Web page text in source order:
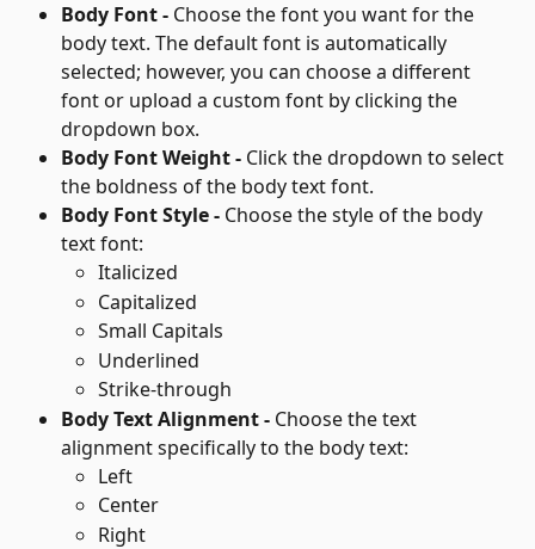
Body Font - Choose the font you want for the
body text. The default font is automatically
selected; however, you can choose a different
font or upload a custom font by clicking the
dropdown box.
Body Font Weight - Click the dropdown to select
the boldness of the body text font.
Body Font Style - Choose the style of the body
text font:
Italicized
Capitalized
Small Capitals
Underlined
Strike-through
Body Text Alignment - Choose the text
alignment specifically to the body text:
Left
Center
Right